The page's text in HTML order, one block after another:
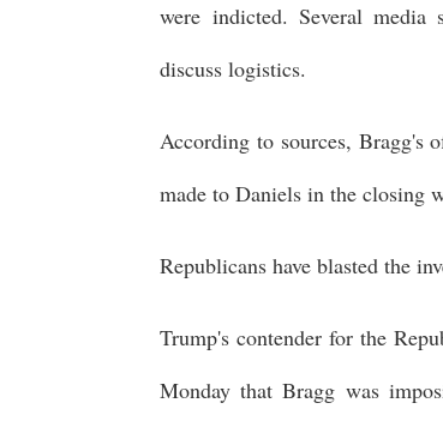
were indicted. Several
discuss logistics.
According to sources, Bragg's
made to Daniels in the closing
Republicans have blasted the
Trump's contender for the
Monday that Bragg was